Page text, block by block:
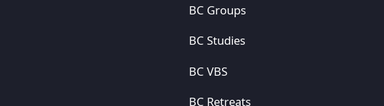
BC Groups
BC Studies
BC VBS
BC Retreats